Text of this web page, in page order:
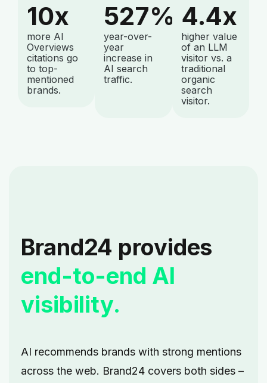
10x
more AI
Overviews
citations go
to top-
mentioned
brands.
527%
year-over-
year
increase in
AI search
traffic.
4.4x
higher value
of an LLM
visitor vs. a
traditional
organic
search
visitor.
Brand24 provides
end-to-end AI
visibility.
AI recommends brands with strong mentions
across the web. Brand24 covers both sides –